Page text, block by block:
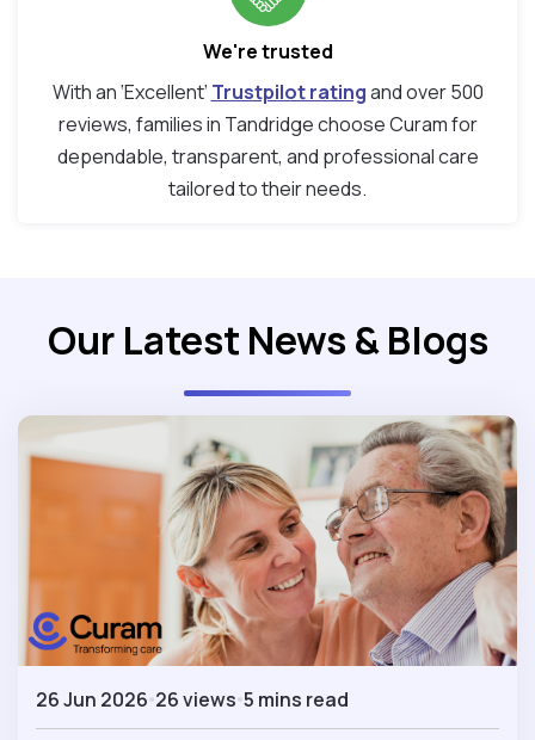
We're trusted
With an ‘Excellent’ Trustpilot ratingand over 500
reviews, families in Tandridge choose Curam for
dependable, transparent, and professional care
tailored to their needs.
Our Latest News & Blogs
26 Jun 2026 26 views 5 mins read